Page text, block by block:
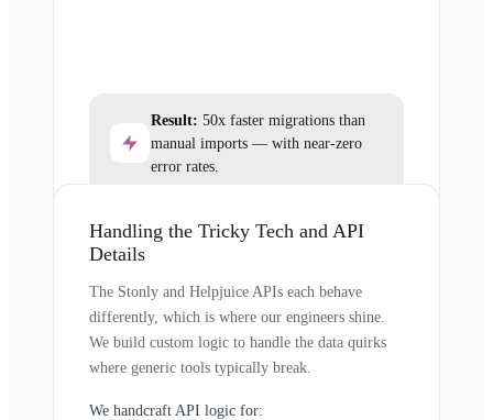
Result: 50x faster migrations than
manual imports — with near-zero
error rates.
Handling the Tricky Tech and API
Details
The Stonly and Helpjuice APIs each behave
differently, which is where our engineers shine.
We build custom logic to handle the data quirks
where generic tools typically break.
We handcraft API logic for: